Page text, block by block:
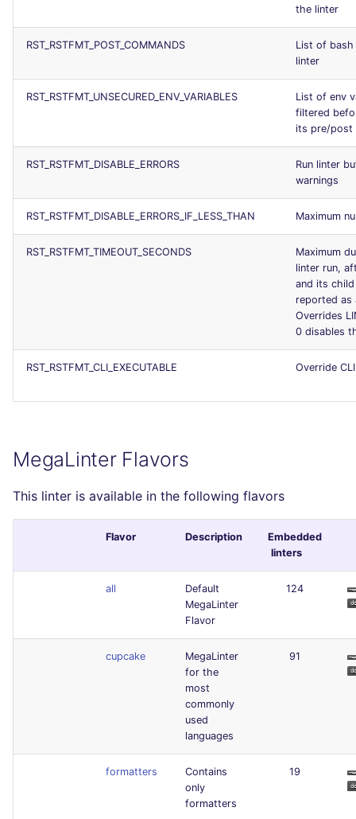
the linter
RST_RSTFMT_POST_COMMANDS
List of
linter
RST_RSTFMT_UNSECURED_ENV_VARIABLES
List of env
filtered
its pre/post
RST_RSTFMT_DISABLE_ERRORS
Run linter
warnings
RST_RSTFMT_DISABLE_ERRORS_IF_LESS_THAN Maximum
RST_RSTFMT_TIMEOUT_SECONDS
Maximum
linter run,
and its
reported as
Overrides
0 disables
RST_RSTFMT_CLI_EXECUTABLE Override
MegaLinter Flavors
This linter is available in the following flavors
Flavor Description
Embedded
linters
all
Default
MegaLinter
Flavor
124
cupcake
MegaLinter
for the
most
commonly
used
languages
91
formatters
Contains
only
formatters
19